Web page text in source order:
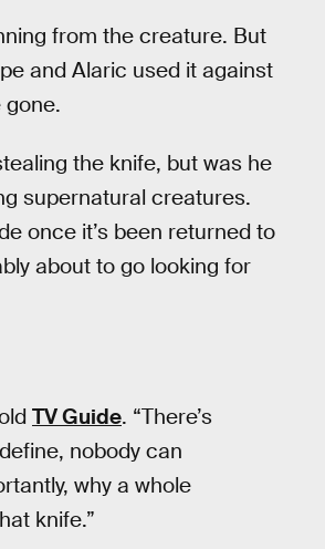
from the creature. But
and Alaric used it against
gone.
the knife, but was he
supernatural creatures.
once it’s been returned to
about to go looking for
TV Guide. “There’s
nobody can
why a whole
knife.”